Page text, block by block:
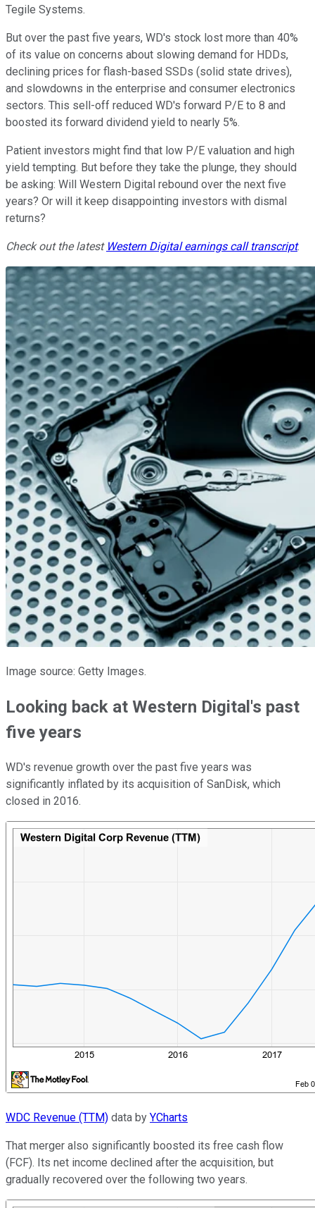
Tegile Systems.
But over the past five years, WD's stock lost more than 40%
of its value on concerns about slowing demand for HDDs,
declining prices for flash-based SSDs (solid state drives),
and slowdowns in the enterprise and consumer electronics
sectors. This sell-off reduced WD's forward P/E to 8 and
boosted its forward dividend yield to nearly 5%.
Patient investors might find that low P/E valuation and high
yield tempting. But before they take the plunge, they should
be asking: Will Western Digital rebound over the next five
years? Or will it keep disappointing investors with dismal
returns?
Check out the latest Western Digitalearnings call transcript.
Image source: Getty Images.
Looking back at Western Digital's past
five years
WD's revenue growth over the past five years was
significantly inflated by its acquisition of SanDisk, which
closed in 2016.
WDC Revenue (TTM) data by YCharts
That merger also significantly boosted its free cash flow
(FCF). Its net income declined after the acquisition, but
gradually recovered over the following two years.